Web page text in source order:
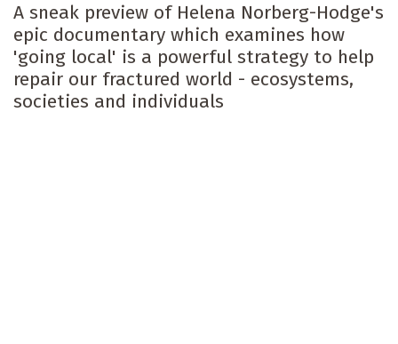
A sneak preview of Helena Norberg-Hodge's
epic documentary which examines how
'going local' is a powerful strategy to help
repair our fractured world - ecosystems,
societies and individuals